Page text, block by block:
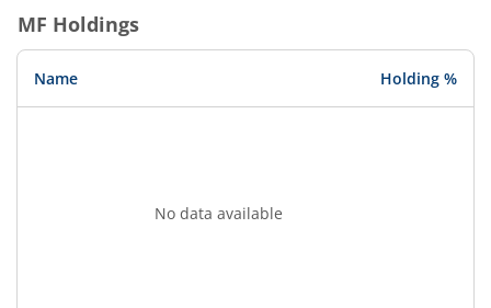
MF Holdings
Name Holding %
No data available